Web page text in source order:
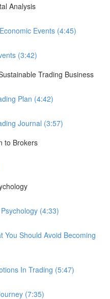
Analysis
Events (4:45)
(3:42)
Trading Business
Plan (4:42)
Journal (3:57)
to Brokers
(4:33)
You Should Avoid Becoming
In Trading (5:47)
(7:35)